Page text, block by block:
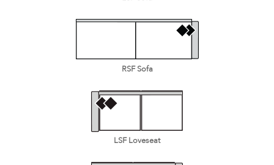
RSF Sofa
LSF Loveseat